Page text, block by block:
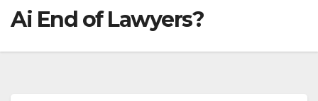
Ai End of Lawyers?